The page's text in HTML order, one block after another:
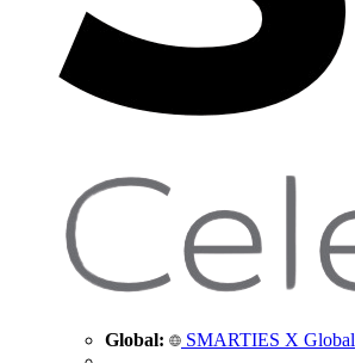
Global: SMARTIES X Global